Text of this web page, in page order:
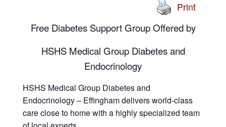
Print
Free Diabetes Support GroupOffered by
HSHS Medical Group Diabetes and
Endocrinology
HSHS Medical Group Diabetes and
Endocrinology – Effingham delivers world-class
care close to home with a highly specialized team